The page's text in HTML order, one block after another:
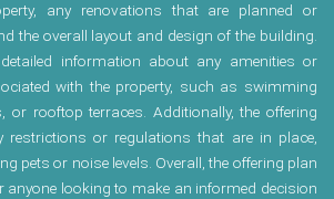
any renovations that are planned or
the overall layout and design of the building.
information about any amenities or
with the property, such as swimming
or rooftop terraces. Additionally, the offering
restrictions or regulations that are in place,
pets or noise levels. Overall, the offering plan
anyone looking to make an informed decision